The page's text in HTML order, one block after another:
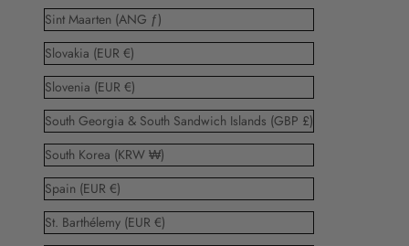
Sint Maarten (ANG ƒ)
Slovakia (EUR €)
Slovenia (EUR €)
South Georgia & South Sandwich Islands (GBP £)
South Korea (KRW ₩)
Spain (EUR €)
St. Barthélemy (EUR €)